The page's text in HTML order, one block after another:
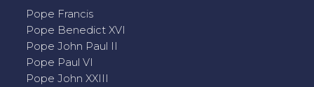
Pope Francis
Pope Benedict XVI
Pope John Paul II
Pope Paul VI
Pope John XXIII